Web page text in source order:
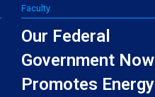
Faculty
Our Federal
Government Now
Promotes Energy